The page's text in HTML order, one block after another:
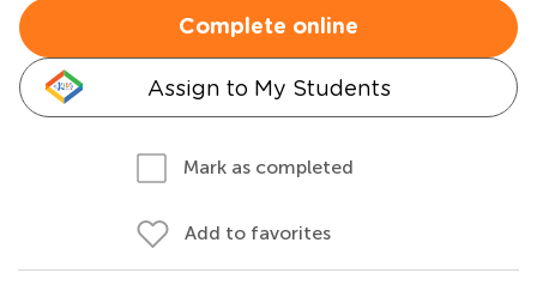
Complete online
Assign to My Students
Mark as completed
Add to favorites